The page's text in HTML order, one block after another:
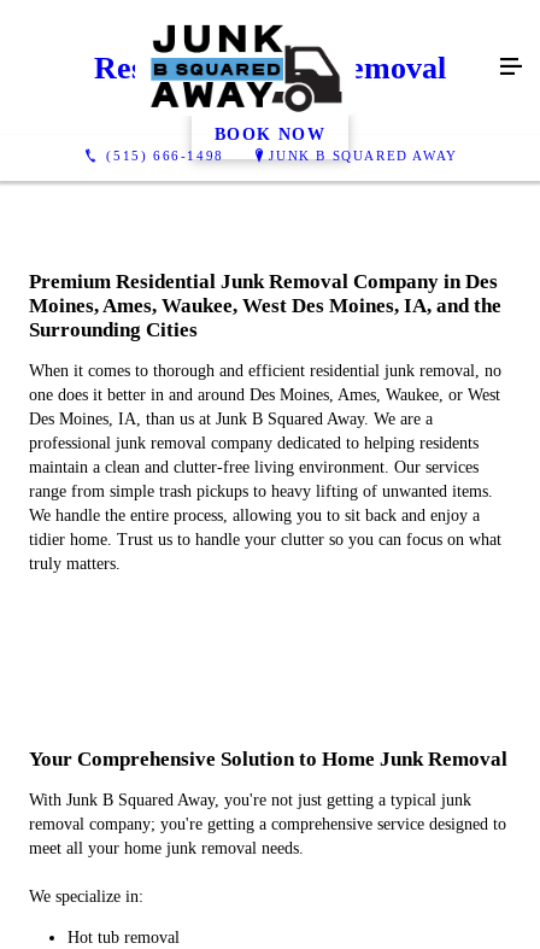
(515) 666-1498 JUNK B SQUARED AWAY
Residential Junk Removal
BOOK NOW
Premium Residential Junk Removal Company in Des
Moines, Ames, Waukee, West Des Moines, IA, and the
Surrounding Cities
When it comes to thorough and efficient residential junk removal, no
one does it better in and around Des Moines, Ames, Waukee, or West
Des Moines, IA, than us at Junk B Squared Away. We are a
professional junk removal company dedicated to helping residents
maintain a clean and clutter-free living environment. Our services
range from simple trash pickups to heavy lifting of unwanted items.
We handle the entire process, allowing you to sit back and enjoy a
tidier home. Trust us to handle your clutter so you can focus on what
truly matters.
Your Comprehensive Solution to Home Junk Removal
With Junk B Squared Away, you're not just getting a typical junk
removal company; you're getting a comprehensive service designed to
meet all your home junk removal needs.
We specialize in:
Hot tub removal